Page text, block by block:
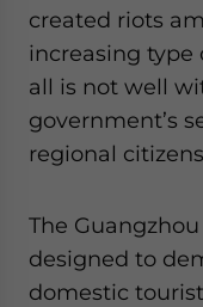
created riots
increasing type
all is not well
government’s
regional
The
designed to
domestic